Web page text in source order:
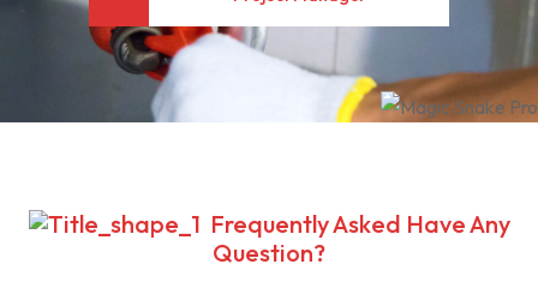
Frequently Asked Have Any
Question?